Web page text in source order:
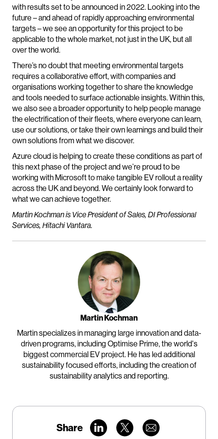
with results set to be announced in 2022. Looking into the
future – and ahead of rapidly approaching environmental
targets – we see an opportunity for this project to be
applicable to the whole market, not just in the UK, but all
over the world.
There’s no doubt that meeting environmental targets
requires a collaborative effort, with companies and
organisations working together to share the knowledge
and tools needed to surface actionable insights. Within this,
we also see a broader opportunity to help people manage
the electrification of their fleets, where everyone can learn,
use our solutions, or take their own learnings and build their
own solutions from what we discover.
Azure cloud is helping to create these conditions as part of
this next phase of the project and we’re proud to be
working with Microsoft to make tangible EV rollout a reality
across the UK and beyond. We certainly look forward to
what we can achieve together.
Martin Kochman is Vice President of Sales, DI Professional
Services, Hitachi Vantara.
Martin Kochman
Martin specializes in managing large innovation and data-
driven programs, including Optimise Prime, the world's
biggest commercial EV project. He has led additional
sustainability focused efforts, including the creation of
sustainability analytics and reporting.
Share